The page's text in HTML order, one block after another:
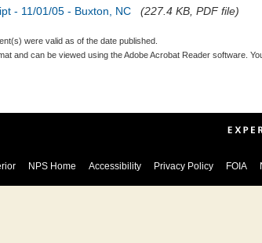
- 11/01/05 - Buxton, NC
(227.4 KB, PDF file)
were valid as of the date published.
and can be viewed using the Adobe Acrobat Reader software.
NPS Home Accessibility Privacy Policy FOIA